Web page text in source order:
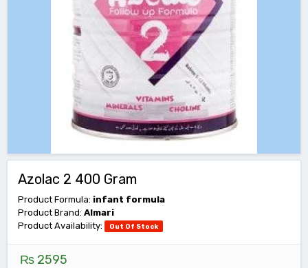
Azolac 2 400 Gram
Product Formula: infant formula
Product Brand: Almari
Product Availability:
Out Of Stock
₨ 2595